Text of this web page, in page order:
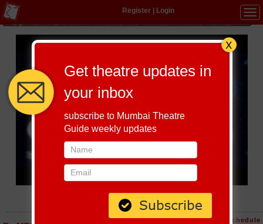
Register| Login
MISSION STARSEED
Host-A-Performance Schedule
Get theatre updates in
your inbox
subscribe to Mumbai Theatre
Guide weekly updates